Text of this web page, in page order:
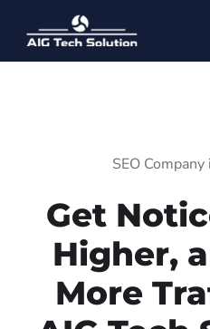
SEO
Get
Higher,
More